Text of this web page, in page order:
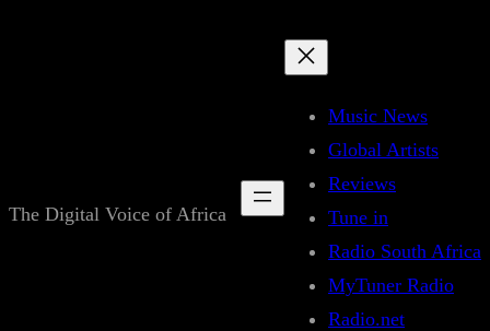
The Digital Voice of Africa
Music News
Global Artists
Reviews
Tune in
Radio South Africa
MyTuner Radio
Radio.net